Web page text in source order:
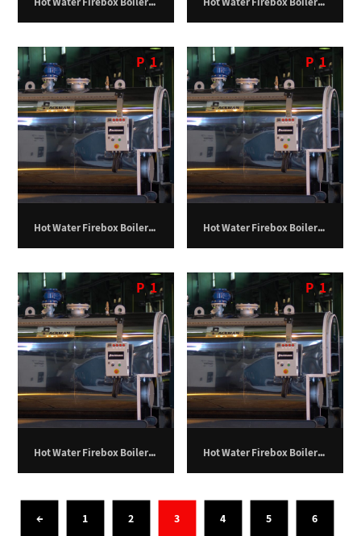
Hot Water Firebox Boiler – 250 Kilowatts.
P1
Hot Water Firebox Boiler – 325 Kilowatts.
P1
Hot Water Firebox Boiler – 400 Kilowatts.
P1
Hot Water Firebox Boiler – 500 Kilowatts.
P1
← 1 2 3 4 5 6